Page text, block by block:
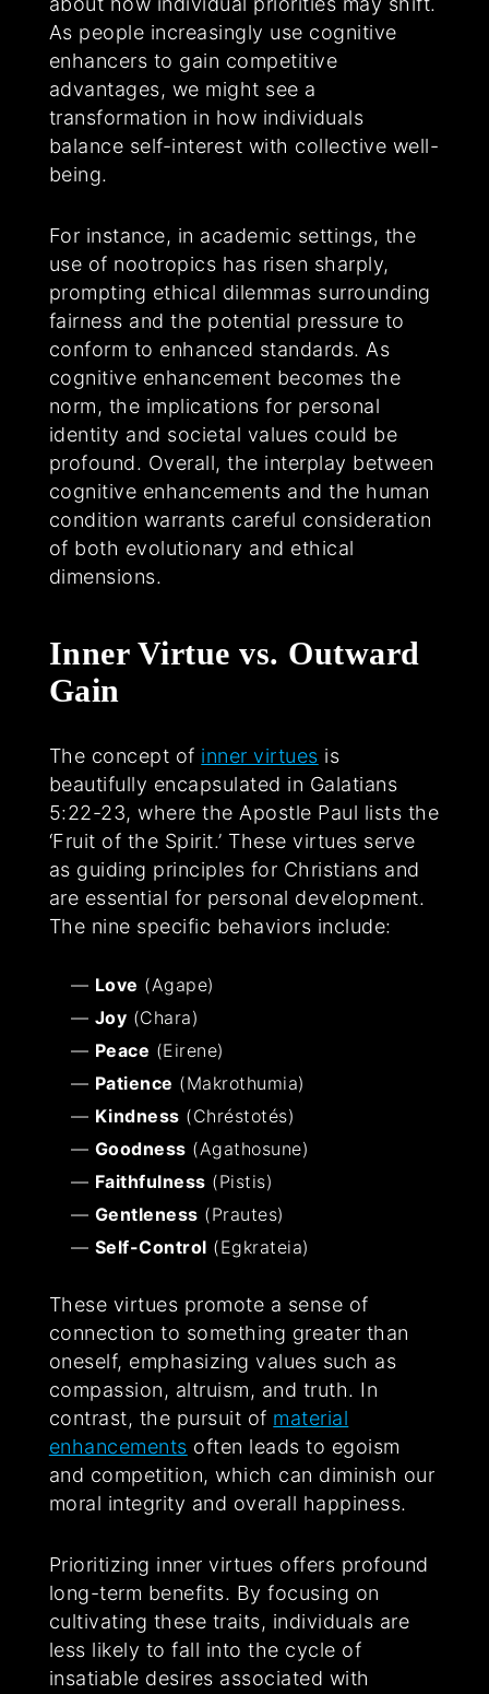
As people increasingly use cognitive
enhancers to gain competitive
advantages, we might see a
transformation in how individuals
balance self-interest with collective well-
being.
For instance, in academic settings, the
use of nootropics has risen sharply,
prompting ethical dilemmas surrounding
fairness and the potential pressure to
conform to enhanced standards. As
cognitive enhancement becomes the
norm, the implications for personal
identity and societal values could be
profound. Overall, the interplay between
cognitive enhancements and the human
condition warrants careful consideration
of both evolutionary and ethical
dimensions.
Inner Virtue vs. Outward
Gain
The concept of inner virtues is
beautifully encapsulated in Galatians
5:22-23, where the Apostle Paul lists the
‘Fruit of the Spirit.’ These virtues serve
as guiding principles for Christians and
are essential for personal development.
The nine specific behaviors include:
Love (Agape)
Joy (Chara)
Peace (Eirene)
Patience (Makrothumia)
Kindness (Chréstotés)
Goodness (Agathosune)
Faithfulness (Pistis)
Gentleness (Prautes)
Self-Control (Egkrateia)
These virtues promote a sense of
connection to something greater than
oneself, emphasizing values such as
compassion, altruism, and truth. In
contrast, the pursuit of material
enhancements often leads to egoism
and competition, which can diminish our
moral integrity and overall happiness.
Prioritizing inner virtues offers profound
long-term benefits. By focusing on
cultivating these traits, individuals are
less likely to fall into the cycle of
insatiable desires associated with